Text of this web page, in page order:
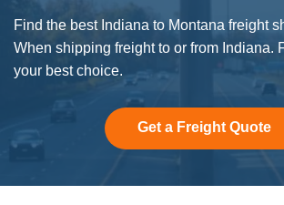
Find the best Indiana to Montana freight
When shipping freight to or from Indiana.
your best choice.
Get a Freight Quote